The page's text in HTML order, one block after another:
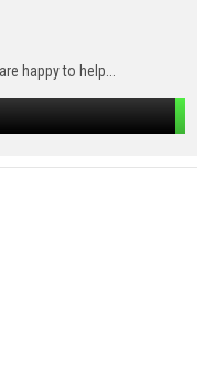
happy to help...